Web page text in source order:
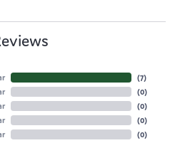
(7)
(0)
(0)
(0)
(0)